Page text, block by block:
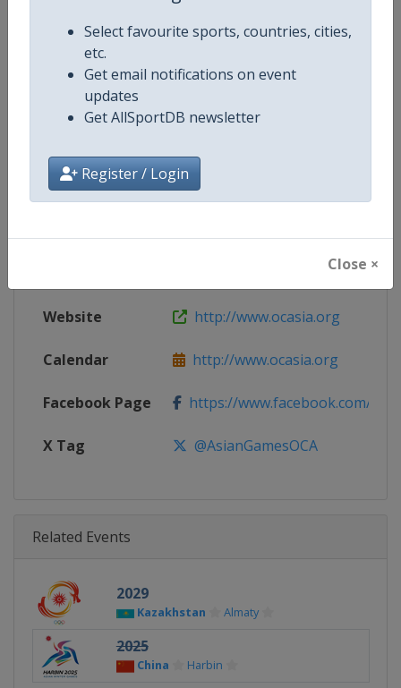
Select favourite sports, countries, cities,
etc.
Get email notifications on event
updates
Get AllSportDB newsletter
Register / Login
Close ×
Competition Details
Age Group Senior
Website http://www.ocasia.org
Calendar http://www.ocasia.org
Facebook Page https://www.facebook.com/
X Tag @AsianGamesOCA
Related Events
2029
Kazakhstan Almaty
2025
China Harbin